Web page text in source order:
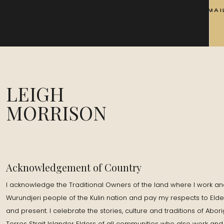
LEIGH
MORRISON
I acknowledge the Traditional Owners of the land where I work
Wurundjeri people of the Kulin nation and pay my respects to
and present. I celebrate the stories, culture and traditions of
Acknowledgement of Country